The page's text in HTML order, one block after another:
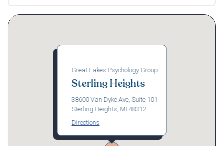
Great Lakes Psychology Group
Sterling Heights
38600 Van Dyke Ave, Suite 101
Sterling Heights, MI 48312
Directions